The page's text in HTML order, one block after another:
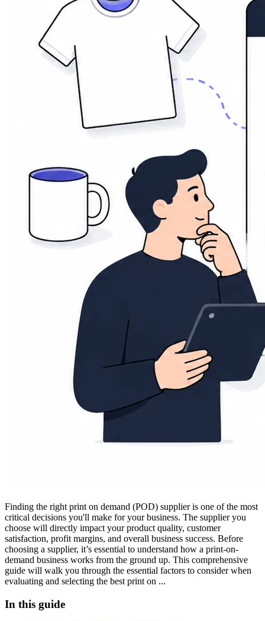
Finding the right print on demand (POD) supplier is one of the most
critical decisions you'll make for your business. The supplier you
choose will directly impact your product quality, customer
satisfaction, profit margins, and overall business success. Before
choosing a supplier, it’s essential to understand how a print-on-
demand business works from the ground up. This comprehensive
guide will walk you through the essential factors to consider when
evaluating and selecting the best print on ...
In this guide